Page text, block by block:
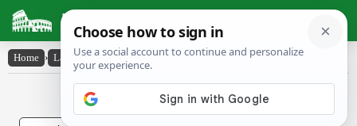
Latin Dictionary
Home › Latin-English › tentōrĭus
Latin to English Dictionary